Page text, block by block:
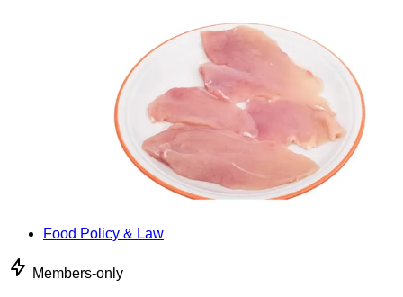
Food Policy & Law
Members-only